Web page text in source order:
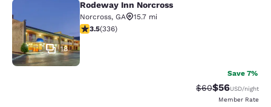
Rodeway Inn Norcross
18
Rodeway Inn Norcross
Norcross, GA
15.7 mi
3.51 stars rating. Good. 336 reviews
3.5(336)
Save 7%
Strikethrough
$60Discounted
$56USD/night
Member Rate